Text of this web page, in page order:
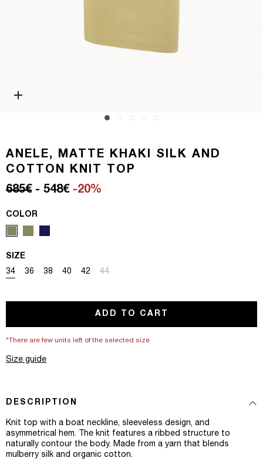
ANELE, MATTE KHAKI SILK AND
COTTON KNIT TOP
Regular price
685€ Sale price
- 548€ -20%
COLOR
SIZE
34
Variant sold out or unavailable
36
Variant sold out or unavailable
38
Variant sold out or unavailable
40
Variant sold out or unavailable
42
Variant sold out or unavailable
44
Variant sold out or unavailable
ADD TO CART
*There are few units left of the selected size
Size guide
DESCRIPTION
Knit top with a boat neckline, sleeveless design, and
asymmetrical hem. The knit features a ribbed structure to
naturally contour the body. Made from a yarn that blends
mulberry silk and organic cotton.